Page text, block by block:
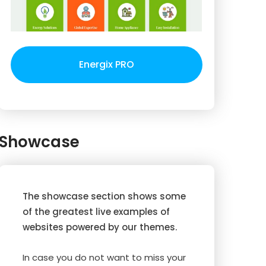
Energix PRO
The showcase section shows some
of the greatest live examples of
websites powered by our themes.
In case you do not want to miss your